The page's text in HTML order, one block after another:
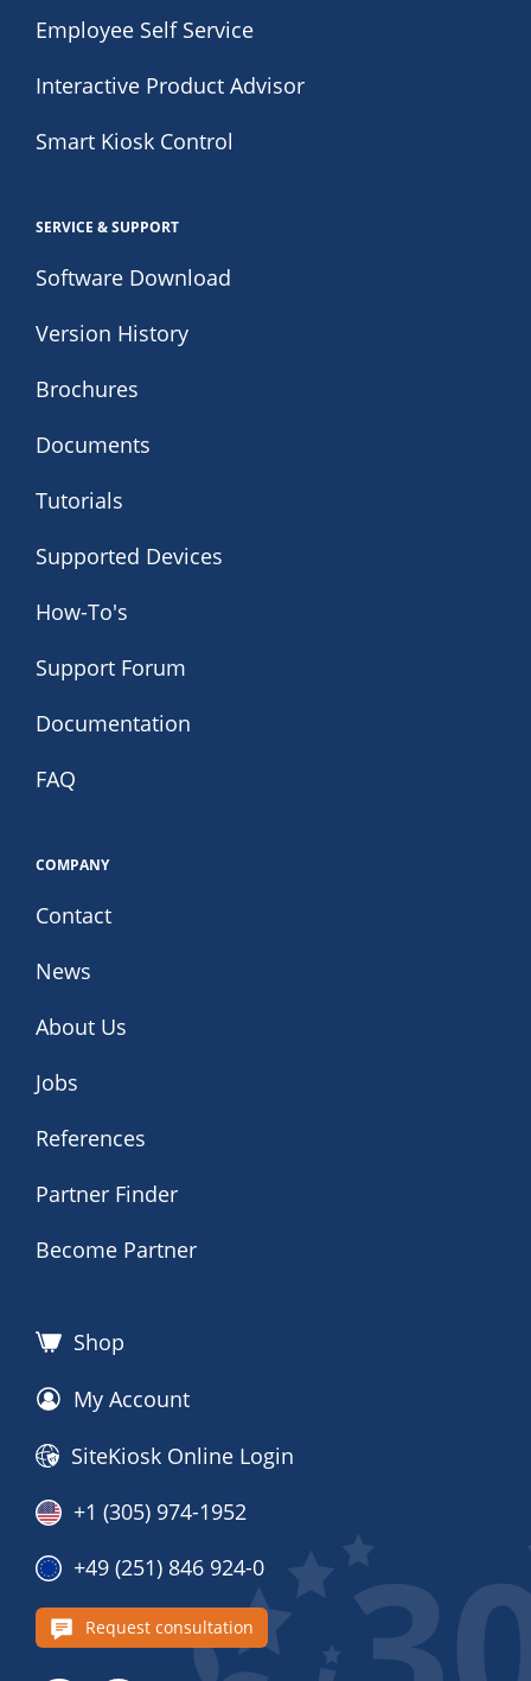
Employee Self Service
Interactive Product Advisor
Smart Kiosk Control
SERVICE & SUPPORT
Software Download
Version History
Brochures
Documents
Tutorials
Supported Devices
How-To's
Support Forum
Documentation
FAQ
COMPANY
Contact
News
About Us
Jobs
References
Partner Finder
Become Partner
Shop
My Account
SiteKiosk Online Login
+1 (305) 974-1952
+49 (251) 846 924-0
Request consultation